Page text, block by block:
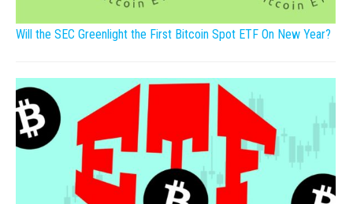
Will the SEC Greenlight the First Bitcoin Spot ETF On New Year?